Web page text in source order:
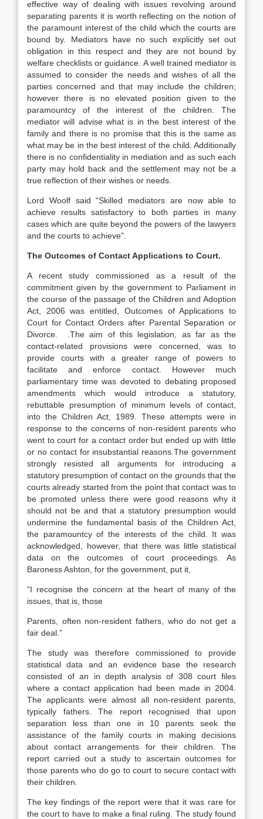
effective way of dealing with issues revolving around
separating parents it is worth reflecting on the notion of
the paramount interest of the child which the courts are
bound by. Mediators have no such explicitly set out
obligation in this respect and they are not bound by
welfare checklists or guidance. A well trained mediator is
assumed to consider the needs and wishes of all the
parties concerned and that may include the children;
however there is no elevated position given to the
paramountcy of the interest of the children. The
mediator will advise what is in the best interest of the
family and there is no promise that this is the same as
what may be in the best interest of the child. Additionally
there is no confidentiality in mediation and as such each
party may hold back and the settlement may not be a
true reflection of their wishes or needs.
Lord Woolf said “Skilled mediators are now able to
achieve results satisfactory to both parties in many
cases which are quite beyond the powers of the lawyers
and the courts to achieve”.
The Outcomes of Contact Applications to Court.
A recent study commissioned as a result of the
commitment given by the government to Parliament in
the course of the passage of the Children and Adoption
Act, 2006 was entitled, Outcomes of Applications to
Court for Contact Orders after Parental Separation or
Divorce. .The aim of this legislation, as far as the
contact-related provisions were concerned, was to
provide courts with a greater range of powers to
facilitate and enforce contact. However much
parliamentary time was devoted to debating proposed
amendments which would introduce a statutory,
rebuttable presumption of minimum levels of contact,
into the Children Act, 1989. These attempts were in
response to the concerns of non-resident parents who
went to court for a contact order but ended up with little
or no contact for insubstantial reasons.The government
strongly resisted all arguments for introducing a
statutory presumption of contact on the grounds that the
courts already started from the point that contact was to
be promoted unless there were good reasons why it
should not be and that a statutory presumption would
undermine the fundamental basis of the Children Act,
the paramountcy of the interests of the child. It was
acknowledged, however, that there was little statistical
data on the outcomes of court proceedings. As
Baroness Ashton, for the government, put it,
“I recognise the concern at the heart of many of the
issues, that is, those
Parents, often non-resident fathers, who do not get a
fair deal.”
The study was therefore commissioned to provide
statistical data and an evidence base the research
consisted of an in depth analysis of 308 court files
where a contact application had been made in 2004.
The applicants were almost all non-resident parents,
typically fathers. The report recognised that upon
separation less than one in 10 parents seek the
assistance of the family courts in making decisions
about contact arrangements for their children. The
report carried out a study to ascertain outcomes for
those parents who do go to court to secure contact with
their children.
The key findings of the report were that it was rare for
the court to have to make a final ruling. The study found